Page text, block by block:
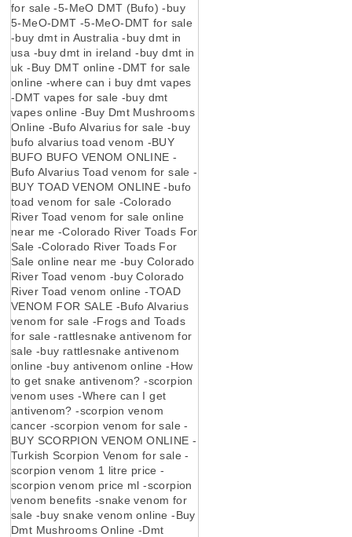
for sale -5-MeO DMT (Bufo) -buy
5-MeO-DMT -5-MeO-DMT for sale
-buy dmt in Australia -buy dmt in
usa -buy dmt in ireland -buy dmt in
uk -Buy DMT online -DMT for sale
online -where can i buy dmt vapes
-DMT vapes for sale -buy dmt
vapes online -Buy Dmt Mushrooms
Online -Bufo Alvarius for sale -buy
bufo alvarius toad venom -BUY
BUFO BUFO VENOM ONLINE -
Bufo Alvarius Toad venom for sale -
BUY TOAD VENOM ONLINE -bufo
toad venom for sale -Colorado
River Toad venom for sale online
near me -Colorado River Toads For
Sale -Colorado River Toads For
Sale online near me -buy Colorado
River Toad venom -buy Colorado
River Toad venom online -TOAD
VENOM FOR SALE -Bufo Alvarius
venom for sale -Frogs and Toads
for sale -rattlesnake antivenom for
sale -buy rattlesnake antivenom
online -buy antivenom online -How
to get snake antivenom? -scorpion
venom uses -Where can I get
antivenom? -scorpion venom
cancer -scorpion venom for sale -
BUY SCORPION VENOM ONLINE -
Turkish Scorpion Venom for sale -
scorpion venom 1 litre price -
scorpion venom price ml -scorpion
venom benefits -snake venom for
sale -buy snake venom online -Buy
Dmt Mushrooms Online -Dmt